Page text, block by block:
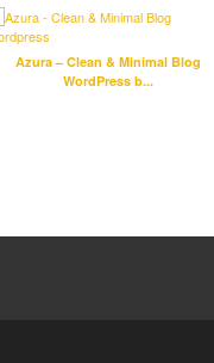
Azura – Clean & Minimal Blog
WordPress b...